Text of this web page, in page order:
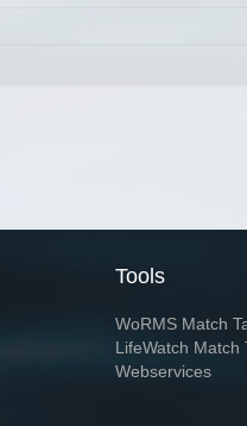
Tools
WoRMS Match
LifeWatch Match
Webservices